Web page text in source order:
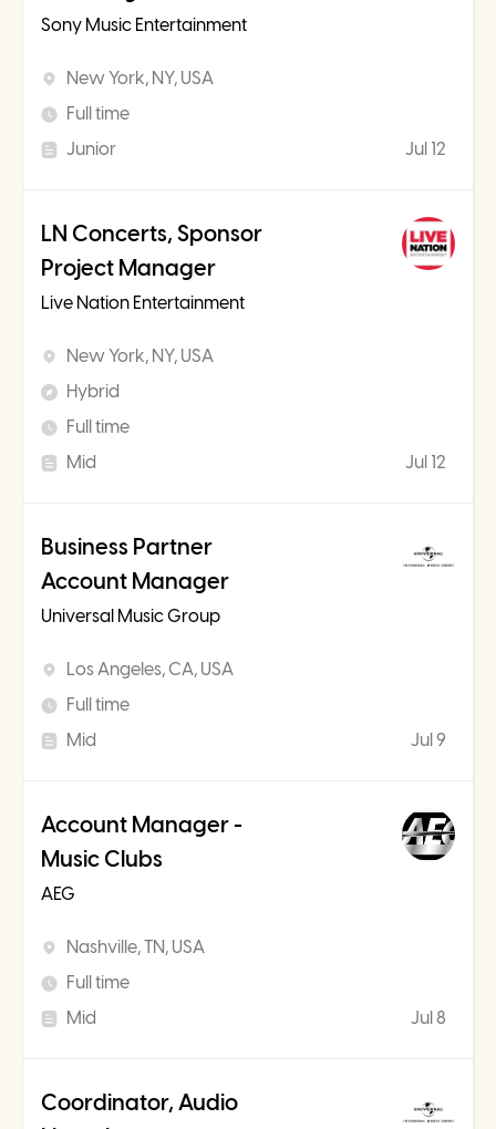
Sony Music Entertainment
New York, NY, USA
Full time
Junior
Jul 12
LN Concerts, Sponsor
Project Manager
Live Nation Entertainment
New York, NY, USA
Hybrid
Full time
Mid
Jul 12
Business Partner
Account Manager
Universal Music Group
Los Angeles, CA, USA
Full time
Mid
Jul 9
Account Manager -
Music Clubs
AEG
Nashville, TN, USA
Full time
Mid
Jul 8
Coordinator, Audio